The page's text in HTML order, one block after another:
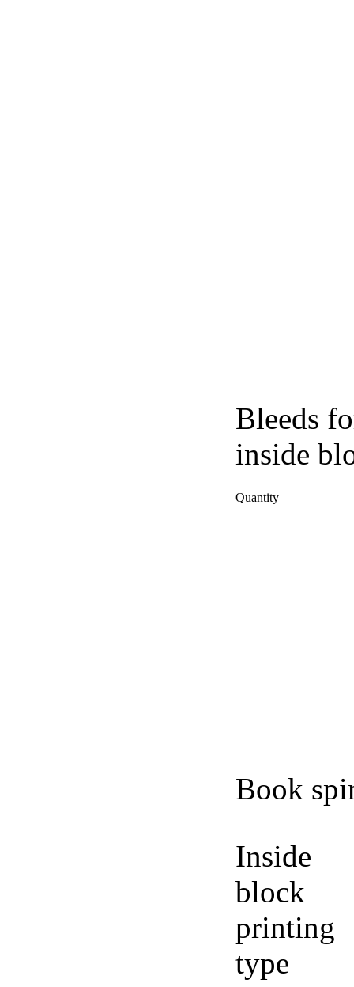
Bleeds
inside
Quantity
Book
Inside
block
printing
type